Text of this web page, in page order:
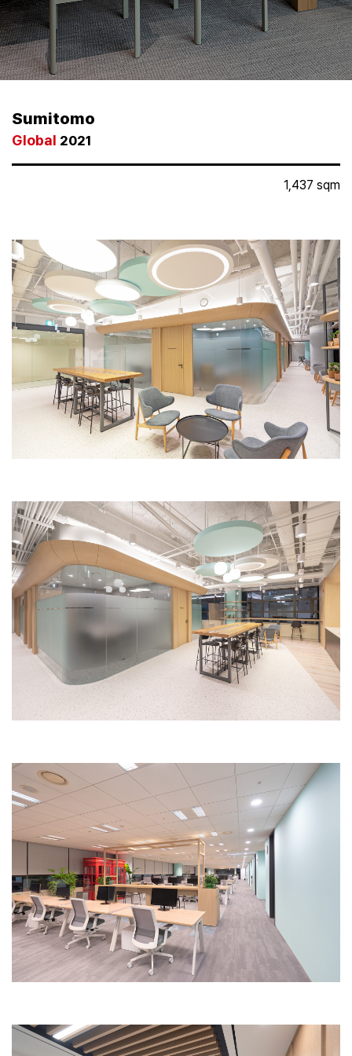
Sumitomo
Global 2021
1,437 sqm
Partners
Keep
In
Media
Hub